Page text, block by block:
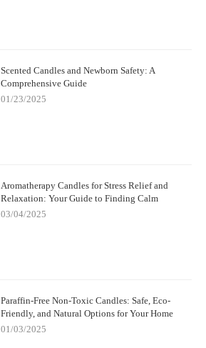
Scented Candles and Newborn Safety: A
Comprehensive Guide
01/23/2025
Aromatherapy Candles for Stress Relief and
Relaxation: Your Guide to Finding Calm
03/04/2025
Paraffin-Free Non-Toxic Candles: Safe, Eco-
Friendly, and Natural Options for Your Home
01/03/2025